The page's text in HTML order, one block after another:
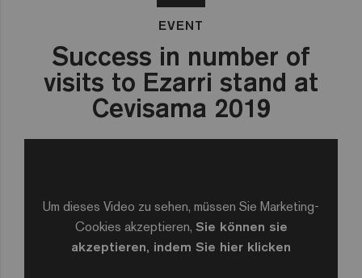
EVENT
Success in number of
visits to Ezarri stand at
Cevisama 2019
Um dieses Video zu sehen, müssen Sie Marketing-
Cookies akzeptieren, Sie können sie
akzeptieren, indem Sie hier klicken